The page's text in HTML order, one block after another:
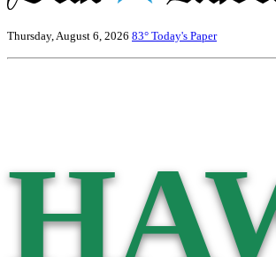
Thursday, August 6, 2026 83° Today's Paper